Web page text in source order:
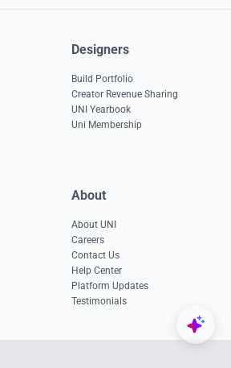
Designers
Build Portfolio
Creator Revenue Sharing
UNI Yearbook
Uni Membership
About
About UNI
Careers
Contact Us
Help Center
Platform Updates
Testimonials